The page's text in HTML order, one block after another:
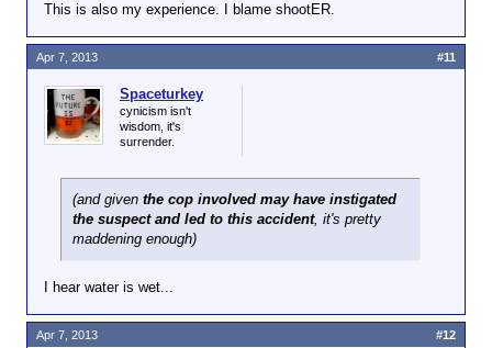
This is also my experience. I blame shootER.
Spaceturkey
cynicism isn't
wisdom, it's
surrender.
(and given the cop involved may have instigated
the suspect and led to this accident, it's pretty
maddening enough)
I hear water is wet...
Apr 7, 2013 #11
Apr 7, 2013 #12